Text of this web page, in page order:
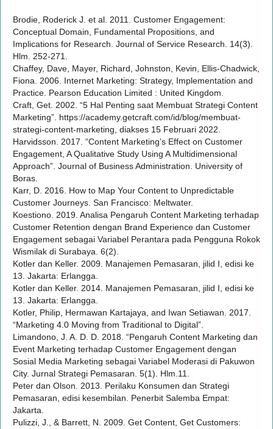
Brodie, Roderick J. et al. 2011. Customer Engagement:
Conceptual Domain, Fundamental Propositions, and
Implications for Research. Journal of Service Research. 14(3).
Hlm. 252-271.
Chaffey, Dave, Mayer, Richard, Johnston, Kevin, Ellis-Chadwick,
Fiona. 2006. Internet Marketing: Strategy, Implementation and
Practice. Pearson Education Limited : United Kingdom.
Craft, Get. 2002. “5 Hal Penting saat Membuat Strategi Content
Marketing”. https://academy.getcraft.com/id/blog/membuat-
strategi-content-marketing, diakses 15 Februari 2022.
Harvidsson. 2017. “Content Marketing’s Effect on Customer
Engagement, A Qualitative Study Using A Multidimensional
Approach”. Journal of Business Administration. University of
Boras.
Karr, D. 2016. How to Map Your Content to Unpredictable
Customer Journeys. San Francisco: Meltwater.
Koestiono. 2019. Analisa Pengaruh Content Marketing terhadap
Customer Retention dengan Brand Experience dan Customer
Engagement sebagai Variabel Perantara pada Pengguna Rokok
Wismilak di Surabaya. 6(2).
Kotler dan Keller. 2009. Manajemen Pemasaran, jilid I, edisi ke
13. Jakarta: Erlangga.
Kotler dan Keller. 2014. Manajemen Pemasaran, jilid I, edisi ke
13. Jakarta: Erlangga.
Kotler, Philip, Hermawan Kartajaya, and Iwan Setiawan. 2017.
“Marketing 4.0 Moving from Traditional to Digital”.
Limandono, J. A. D. D. 2018. “Pengaruh Content Marketing dan
Event Marketing terhadap Customer Engagement dengan
Sosial Media Marketing sebagai Variabel Moderasi di Pakuwon
City. Jurnal Strategi Pemasaran. 5(1). Hlm.11.
Peter dan Olson. 2013. Perilaku Konsumen dan Strategi
Pemasaran, edisi kesembilan. Penerbit Salemba Empat:
Jakarta.
Pulizzi, J., & Barrett, N. 2009. Get Content, Get Customers: